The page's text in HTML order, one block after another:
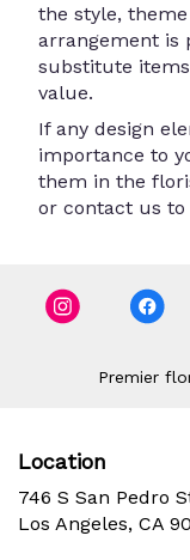
the style,
arrangement is
substitute
value.
If any design
importance to
them in the
or contact us to
Premier
Location
746 S San Pedro
Los Angeles, CA